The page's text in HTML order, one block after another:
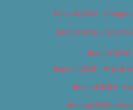
Best of 2018 –
Best of 2018 – Sports
Best of 2019
Best of 2019 – Arts &
Best of 2019 –
Best of 2019 –